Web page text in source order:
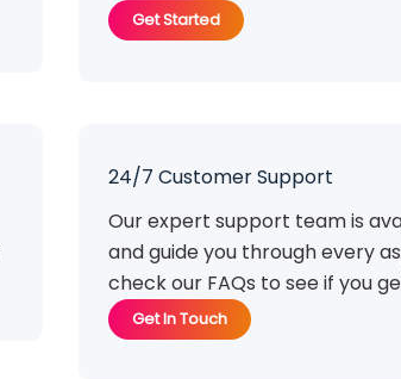
Get Started
24/7 Customer Support
Our expert support team is
and guide you through every
check our FAQs to see if you
Get In Touch